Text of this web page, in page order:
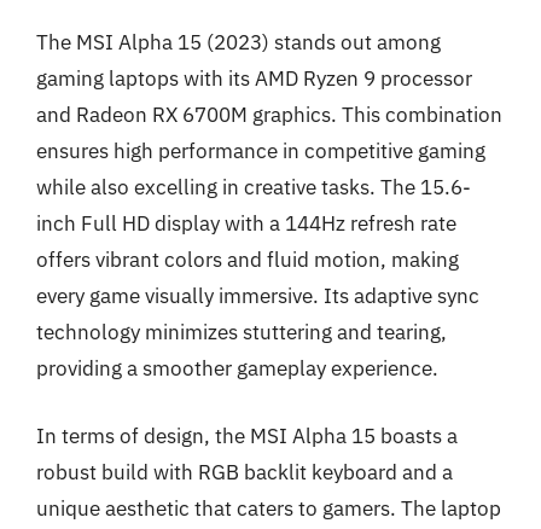
The MSI Alpha 15 (2023) stands out among
gaming laptops with its AMD Ryzen 9 processor
and Radeon RX 6700M graphics. This combination
ensures high performance in competitive gaming
while also excelling in creative tasks. The 15.6-
inch Full HD display with a 144Hz refresh rate
offers vibrant colors and fluid motion, making
every game visually immersive. Its adaptive sync
technology minimizes stuttering and tearing,
providing a smoother gameplay experience.
In terms of design, the MSI Alpha 15 boasts a
robust build with RGB backlit keyboard and a
unique aesthetic that caters to gamers. The laptop